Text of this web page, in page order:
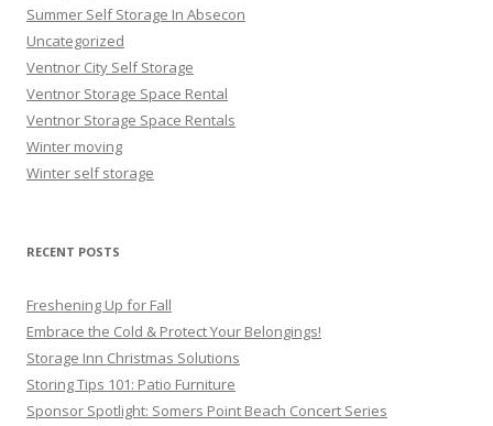
Summer Self Storage In Absecon
Uncategorized
Ventnor City Self Storage
Ventnor Storage Space Rental
Ventnor Storage Space Rentals
Winter moving
Winter self storage
RECENT POSTS
Freshening Up for Fall
Embrace the Cold & Protect Your Belongings!
Storage Inn Christmas Solutions
Storing Tips 101: Patio Furniture
Sponsor Spotlight: Somers Point Beach Concert Series